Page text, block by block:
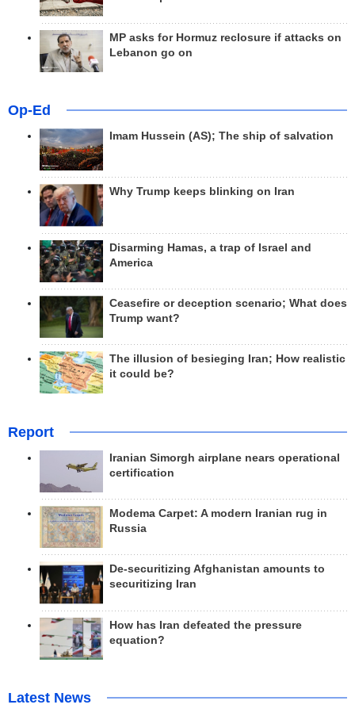
MP asks for Hormuz reclosure if attacks on
Lebanon go on
Op-Ed
Imam Hussein (AS); The ship of salvation
Why Trump keeps blinking on Iran
Disarming Hamas, a trap of Israel and
America
Ceasefire or deception scenario; What does
Trump want?
The illusion of besieging Iran; How realistic
it could be?
Report
Iranian Simorgh airplane nears operational
certification
Modema Carpet: A modern Iranian rug in
Russia
De-securitizing Afghanistan amounts to
securitizing Iran
How has Iran defeated the pressure
equation?
Latest News